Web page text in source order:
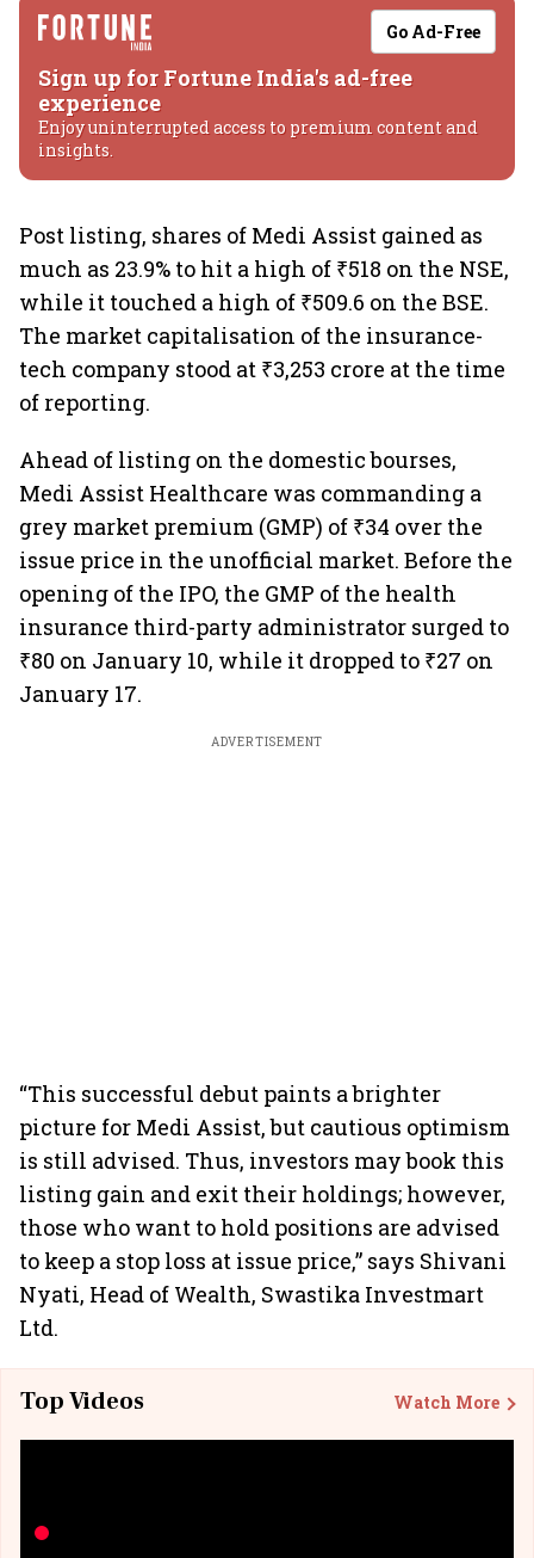
Go Ad-Free
Sign up for Fortune India's ad-free
experience
Enjoy uninterrupted access to premium content and
insights.
Post listing, shares of Medi Assist gained as
much as 23.9% to hit a high of ₹518 on the NSE,
while it touched a high of ₹509.6 on the BSE.
The market capitalisation of the insurance-
tech company stood at ₹3,253 crore at the time
of reporting.
Ahead of listing on the domestic bourses,
Medi Assist Healthcare was commanding a
grey market premium (GMP) of ₹34 over the
issue price in the unofficial market. Before the
opening of the IPO, the GMP of the health
insurance third-party administrator surged to
₹80 on January 10, while it dropped to ₹27 on
January 17.
ADVERTISEMENT
“This successful debut paints a brighter
picture for Medi Assist, but cautious optimism
is still advised. Thus, investors may book this
listing gain and exit their holdings; however,
those who want to hold positions are advised
to keep a stop loss at issue price,” says Shivani
Nyati, Head of Wealth, Swastika Investmart
Ltd.
Top Videos Watch More